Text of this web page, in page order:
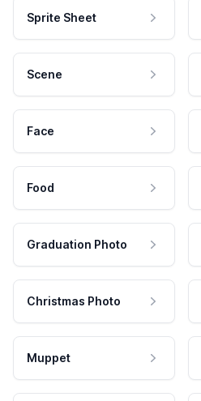
Sprite Sheet
Scene
Face
Food
Graduation Photo
Christmas Photo
Muppet